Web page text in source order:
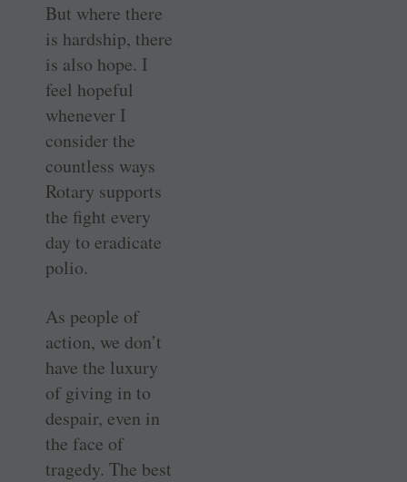
But where there
is hardship, there
is also hope. I
feel hopeful
whenever I
consider the
countless ways
Rotary supports
the fight every
day to eradicate
polio.
As people of
action, we don’t
have the luxury
of giving in to
despair, even in
the face of
tragedy. The best